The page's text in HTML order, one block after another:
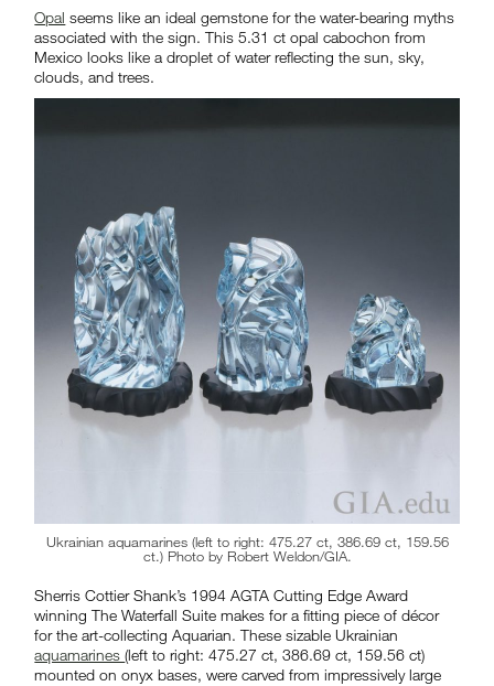
Opal seems like an ideal gemstone for the water-bearing myths
associated with the sign. This 5.31 ct opal cabochon from
Mexico looks like a droplet of water reflecting the sun, sky,
clouds, and trees.
Ukrainian aquamarines (left to right: 475.27 ct, 386.69 ct, 159.56
ct.) Photo by Robert Weldon/GIA.
Sherris Cottier Shank’s 1994 AGTA Cutting Edge Award
winning The Waterfall Suite makes for a fitting piece of décor
for the art-collecting Aquarian. These sizable Ukrainian
aquamarines(left to right: 475.27 ct, 386.69 ct, 159.56 ct)
mounted on onyx bases, were carved from impressively large